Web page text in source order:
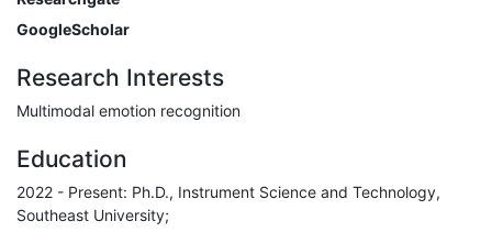
GoogleScholar
Research Interests
Multimodal emotion recognition
Education
2022 - Present: Ph.D., Instrument Science and Technology,
Southeast University;